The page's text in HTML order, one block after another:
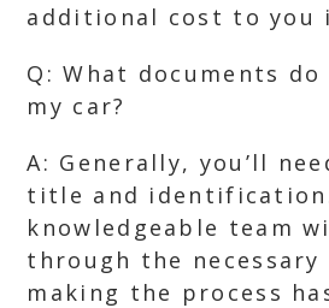
additional cost to you
Q: What documents
my car?
A: Generally, you’ll
title and
knowledgeable team
through the necessary
making the process